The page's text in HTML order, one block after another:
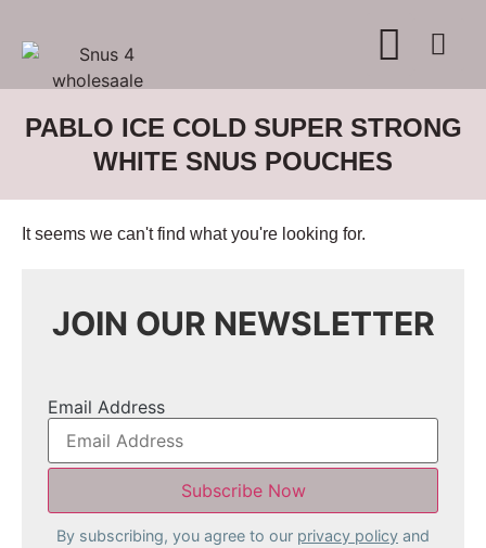
PABLO ICE COLD SUPER STRONG
WHITE SNUS POUCHES
It seems we can't find what you're looking for.
JOIN OUR NEWSLETTER
Email Address
By subscribing, you agree to our privacy policy and